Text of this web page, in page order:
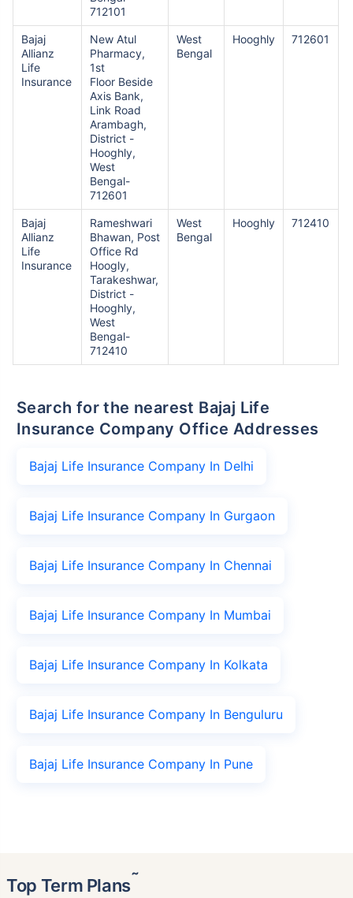
712101
Bajaj
Allianz
Life
Insurance
New Atul
Pharmacy,
1st
Floor Beside
Axis Bank,
Link Road
Arambagh,
District -
Hooghly,
West
Bengal-
712601
West
Bengal
Hooghly 712601
Bajaj
Allianz
Life
Insurance
Rameshwari
Bhawan, Post
Office Rd
Hoogly,
Tarakeshwar,
District -
Hooghly,
West
Bengal-
712410
West
Bengal
Hooghly 712410
Search for the nearest Bajaj Life
Insurance Company Office Addresses
Bajaj Life Insurance Company In Delhi
Bajaj Life Insurance Company In Gurgaon
Bajaj Life Insurance Company In Chennai
Bajaj Life Insurance Company In Mumbai
Bajaj Life Insurance Company In Kolkata
Bajaj Life Insurance Company In Benguluru
Bajaj Life Insurance Company In Pune
Top Term Plans˜